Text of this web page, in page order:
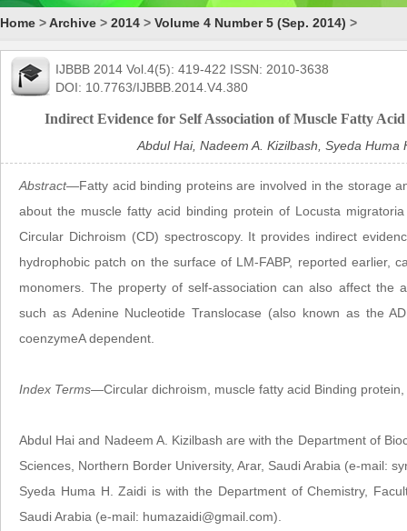
Home >Archive > 2014 > Volume 4 Number 5 (Sep. 2014) >
IJBBB 2014 Vol.4(5): 419-422 ISSN: 2010-3638
DOI: 10.7763/IJBBB.2014.V4.380
Indirect Evidence for Self Association of Muscle Fatty
Abdul Hai, Nadeem A. Kizilbash, Syeda Huma
Abstract—Fatty acid binding proteins are involved in the storage
about the muscle fatty acid binding protein of Locusta
Circular Dichroism (CD) spectroscopy. It provides indirect
hydrophobic patch on the surface of LM-FABP, reported earlier,
monomers. The property of self-association can also affect the
such as Adenine Nucleotide Translocase (also known as the
coenzymeA dependent.
Index Terms—Circular dichroism, muscle fatty acid Binding
Abdul Hai and Nadeem A. Kizilbash are with the Department of
Sciences, Northern Border University, Arar, Saudi Arabia (e-mail:
Syeda Huma H. Zaidi is with the Department of Chemistry,
Saudi Arabia (e-mail: humazaidi@gmail.com).